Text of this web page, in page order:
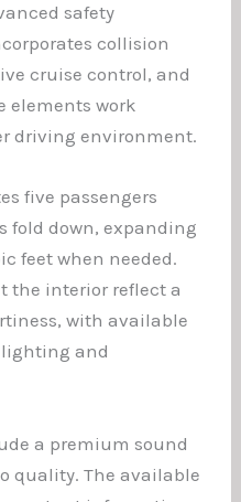
safety
collision
cruise control, and
elements work
driving environment.
five passengers
fold down, expanding
feet when needed.
the interior reflect a
with available
and
a premium sound
quality. The available